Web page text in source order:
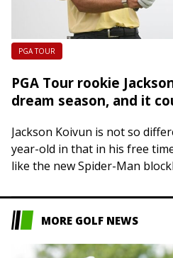
PGA TOUR
PGA Tour rookie
dream season, and it
Jackson Koivun is not so
year-old in that in his free
like the new Spider-Man
MORE GOLF NEWS